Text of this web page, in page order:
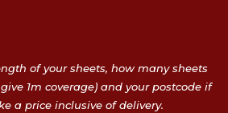
of your sheets, how many sheets
1m coverage) and your postcode if
a price inclusive of delivery.